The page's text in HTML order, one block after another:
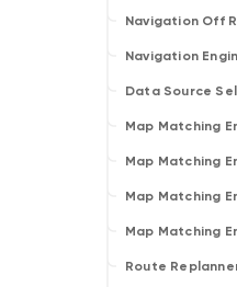
Navigation Off
Navigation
Data Source
Map Matching
Map Matching
Map Matching
Map Matching
Route